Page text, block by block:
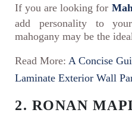
If you are looking for
add personality to
mahogany may be the
Read More: A Concise
Laminate Exterior Wall
2. RONAN